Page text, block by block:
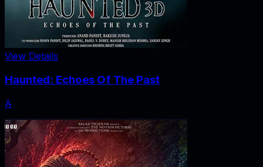
View Details
Haunted: Echoes Of The Past
A